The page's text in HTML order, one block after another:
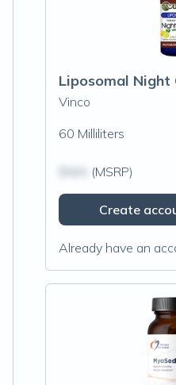
Liposomal Night
Vinco
60 Milliliters
(MSRP)
Create
Already have an